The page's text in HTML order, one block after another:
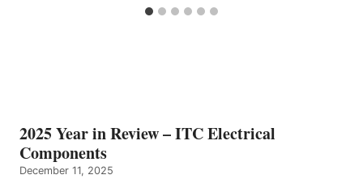
2025 Year in Review – ITC Electrical
Components
December 11, 2025